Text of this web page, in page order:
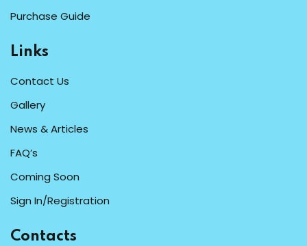
Purchase Guide
Links
Contact Us
Gallery
News & Articles
FAQ’s
Coming Soon
Sign In/Registration
Contacts